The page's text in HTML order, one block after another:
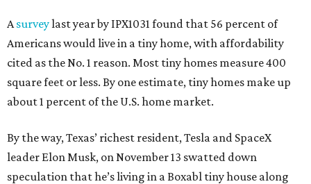
Asurveylast year by IPX1031 found that 56 percent of
Americans would live in a tiny home, with affordability
cited as the No. 1 reason. Most tiny homes measure 400
square feet or less. By one estimate, tiny homes make up
about 1 percent of the U.S. home market.
By the way, Texas’ richest resident, Tesla and SpaceX
leader Elon Musk, on November 13 swatted down
speculation that he’s living in a Boxabl tiny house along